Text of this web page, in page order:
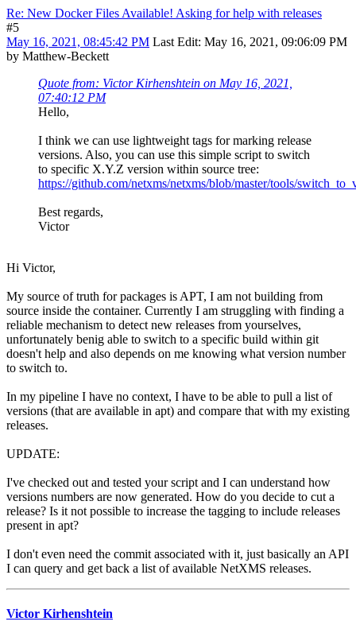
Re: New Docker Files Available! Asking for help with releases
#5
May 16, 2021, 08:45:42 PM Last Edit: May 16, 2021, 09:06:09 PM
by Matthew-Beckett
Quote from: Victor Kirhenshtein on May 16, 2021,
07:40:12 PM
Hello,
I think we can use lightweight tags for marking release
versions. Also, you can use this simple script to switch
to specific X.Y.Z version within source tree:
https://github.com/netxms/netxms/blob/master/tools/
Best regards,
Victor
Hi Victor,
My source of truth for packages is APT, I am not building from
source inside the container. Currently I am struggling with finding a
reliable mechanism to detect new releases from yourselves,
unfortunately benig able to switch to a specific build within git
doesn't help and also depends on me knowing what version number
to switch to.
In my pipeline I have no context, I have to be able to pull a list of
versions (that are available in apt) and compare that with my existing
releases.
UPDATE:
I've checked out and tested your script and I can understand how
versions numbers are now generated. How do you decide to cut a
release? Is it not possible to increase the tagging to include releases
present in apt?
I don't even need the commit associated with it, just basically an API
I can query and get back a list of available NetXMS releases.
Victor Kirhenshtein